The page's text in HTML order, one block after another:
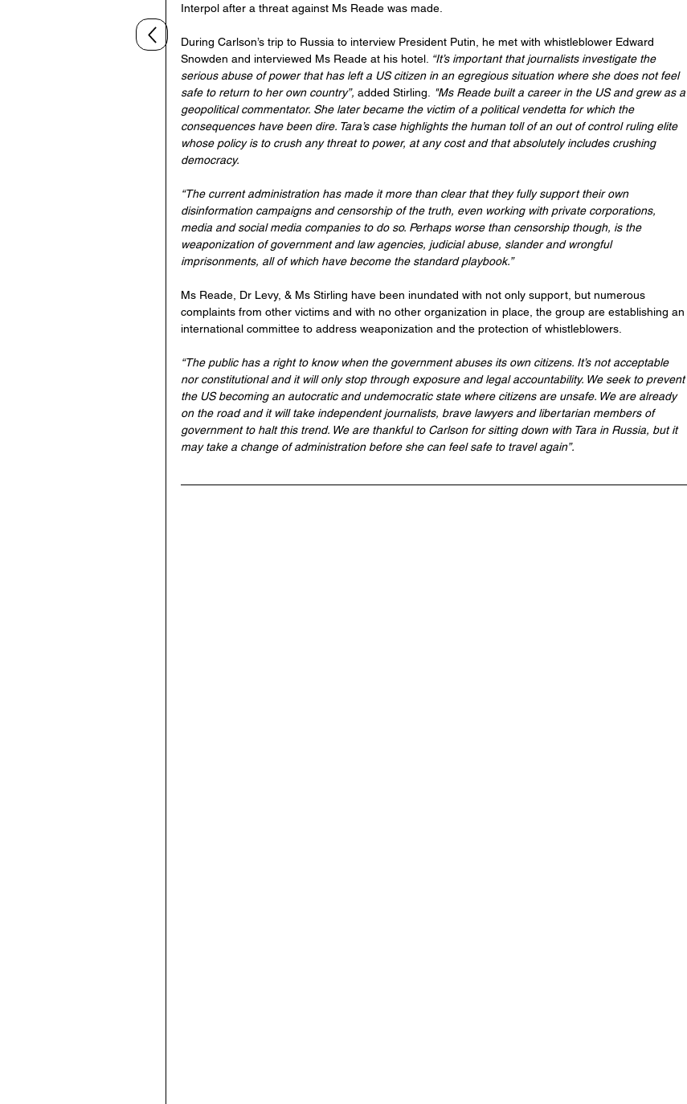
Interpol after a threat against Ms Reade was made.
During Carlson’s trip to Russia to interview President Putin, he met with whistleblower Edward
Snowden and interviewed Ms Reade at his hotel. “It’s important that journalists investigate the
serious abuse of power that has left a US citizen in an egregious situation where she does not feel
safe to return to her own country”, added Stirling. "Ms Reade built a career in the US and grew as a
geopolitical commentator. She later became the victim of a political vendetta for which the
consequences have been dire. Tara’s case highlights the human toll of an out of control ruling elite
whose policy is to crush any threat to power, at any cost and that absolutely includes crushing
democracy.
“The current administration has made it more than clear that they fully support their own
disinformation campaigns and censorship of the truth, even working with private corporations,
media and social media companies to do so. Perhaps worse than censorship though, is the
weaponization of government and law agencies, judicial abuse, slander and wrongful
imprisonments, all of which have become the standard playbook.”
Ms Reade, Dr Levy, & Ms Stirling have been inundated with not only support, but numerous
complaints from other victims and with no other organization in place, the group are establishing an
international committee to address weaponization and the protection of whistleblowers.
“The public has a right to know when the government abuses its own citizens. It’s not acceptable
nor constitutional and it will only stop through exposure and legal accountability. We seek to prevent
the US becoming an autocratic and undemocratic state where citizens are unsafe. We are already
on the road and it will take independent journalists, brave lawyers and libertarian members of
government to halt this trend. We are thankful to Carlson for sitting down with Tara in Russia, but it
may take a change of administration before she can feel safe to travel again”.